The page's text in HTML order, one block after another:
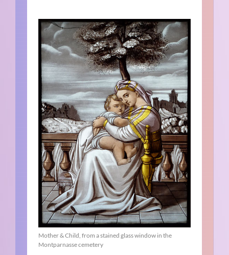
Mother & Child, from a stained glass window in the
Montparnasse cemetery